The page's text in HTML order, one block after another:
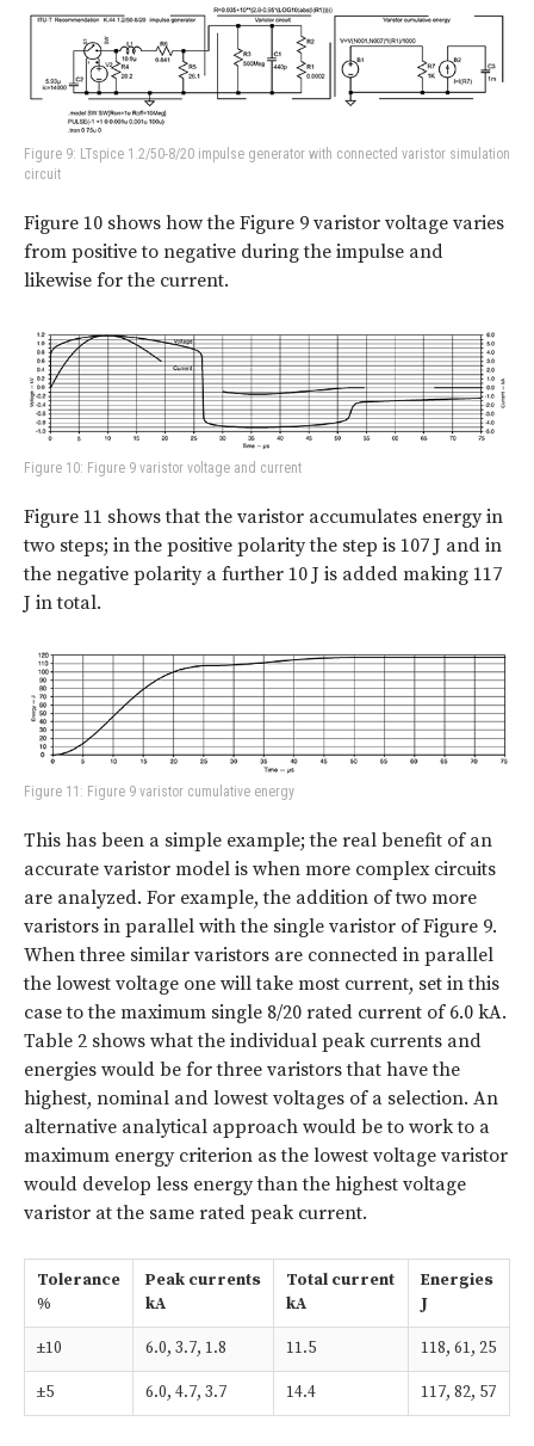
Figure 9: LTspice 1.2/50-8/20 impulse generator with connected varistor simulation
circuit
Figure 10 shows how the Figure 9 varistor voltage varies
from positive to negative during the impulse and
likewise for the current.
Figure 10: Figure 9 varistor voltage and current
Figure 11 shows that the varistor accumulates energy in
two steps; in the positive polarity the step is 107 J and in
the negative polarity a further 10 J is added making 117
J in total.
Figure 11: Figure 9 varistor cumulative energy
This has been a simple example; the real benefit of an
accurate varistor model is when more complex circuits
are analyzed. For example, the addition of two more
varistors in parallel with the single varistor of Figure 9.
When three similar varistors are connected in parallel
the lowest voltage one will take most current, set in this
case to the maximum single 8/20 rated current of 6.0 kA.
Table 2 shows what the individual peak currents and
energies would be for three varistors that have the
highest, nominal and lowest voltages of a selection. An
alternative analytical approach would be to work to a
maximum energy criterion as the lowest voltage varistor
would develop less energy than the highest voltage
varistor at the same rated peak current.
Tolerance
%
Peak currents
kA
Total current
kA
Energies
J
±10 6.0, 3.7, 1.8 11.5 118, 61, 25
±5 6.0, 4.7, 3.7 14.4 117, 82, 57